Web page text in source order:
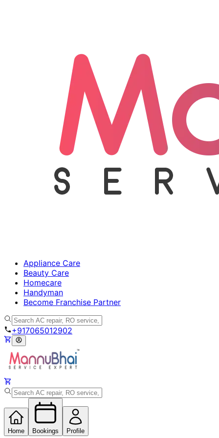
Appliance Care
Beauty Care
Homecare
Handyman
Become Franchise Partner
+917065012902
Home Bookings Profile